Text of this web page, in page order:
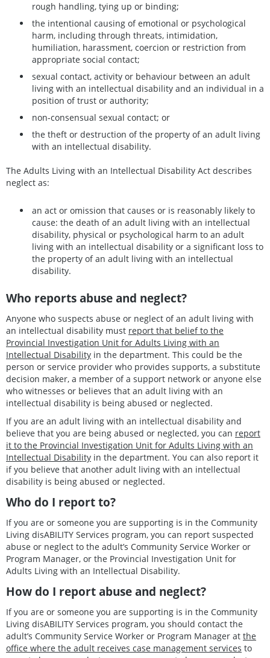
rough handling, tying up or binding;
the intentional causing of emotional or psychological
harm, including through threats, intimidation,
humiliation, harassment, coercion or restriction from
appropriate social contact;
sexual contact, activity or behaviour between an adult
living with an intellectual disability and an individual in a
position of trust or authority;
non-consensual sexual contact; or
the theft or destruction of the property of an adult living
with an intellectual disability.
The Adults Living with an Intellectual Disability Act describes
neglect as:
an act or omission that causes or is reasonably likely to
cause: the death of an adult living with an intellectual
disability, physical or psychological harm to an adult
living with an intellectual disability or a significant loss to
the property of an adult living with an intellectual
disability.
Who reports abuse and neglect?
Anyone who suspects abuse or neglect of an adult living with
an intellectual disability must report that belief to the
Provincial Investigation Unit for Adults Living with an
Intellectual Disability in the department. This could be the
person or service provider who provides supports, a substitute
decision maker, a member of a support network or anyone else
who witnesses or believes that an adult living with an
intellectual disability is being abused or neglected.
If you are an adult living with an intellectual disability and
believe that you are being abused or neglected, you can report
it to the Provincial Investigation Unit for Adults Living with an
Intellectual Disability in the department. You can also report it
if you believe that another adult living with an intellectual
disability is being abused or neglected.
Who do I report to?
If you are or someone you are supporting is in the Community
Living disABILITY Services program, you can report suspected
abuse or neglect to the adult’s Community Service Worker or
Program Manager, or the Provincial Investigation Unit for
Adults Living with an Intellectual Disability.
How do I report abuse and neglect?
If you are or someone you are supporting is in the Community
Living disABILITY Services program, you should contact the
adult’s Community Service Worker or Program Manager at the
office where the adult receives case management services to